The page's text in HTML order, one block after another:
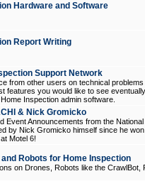
Hardware and Software
Report Writing
Support Network
from other users on technical
features you would like to see
Inspection admin software.
& Nick Gromicko
Event Announcements from the
by Nick Gromicko himself since he
Motel 6!
and Robots for Home Inspection
on Drones, Robots like the